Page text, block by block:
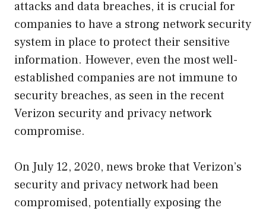
attacks and data breaches, it is crucial for
companies to have a strong network security
system in place to protect their sensitive
information. However, even the most well-
established companies are not immune to
security breaches, as seen in the recent
Verizon security and privacy network
compromise.
On July 12, 2020, news broke that Verizon’s
security and privacy network had been
compromised, potentially exposing the